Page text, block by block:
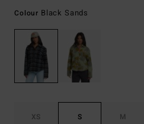
Colour Black Sands
XS S M